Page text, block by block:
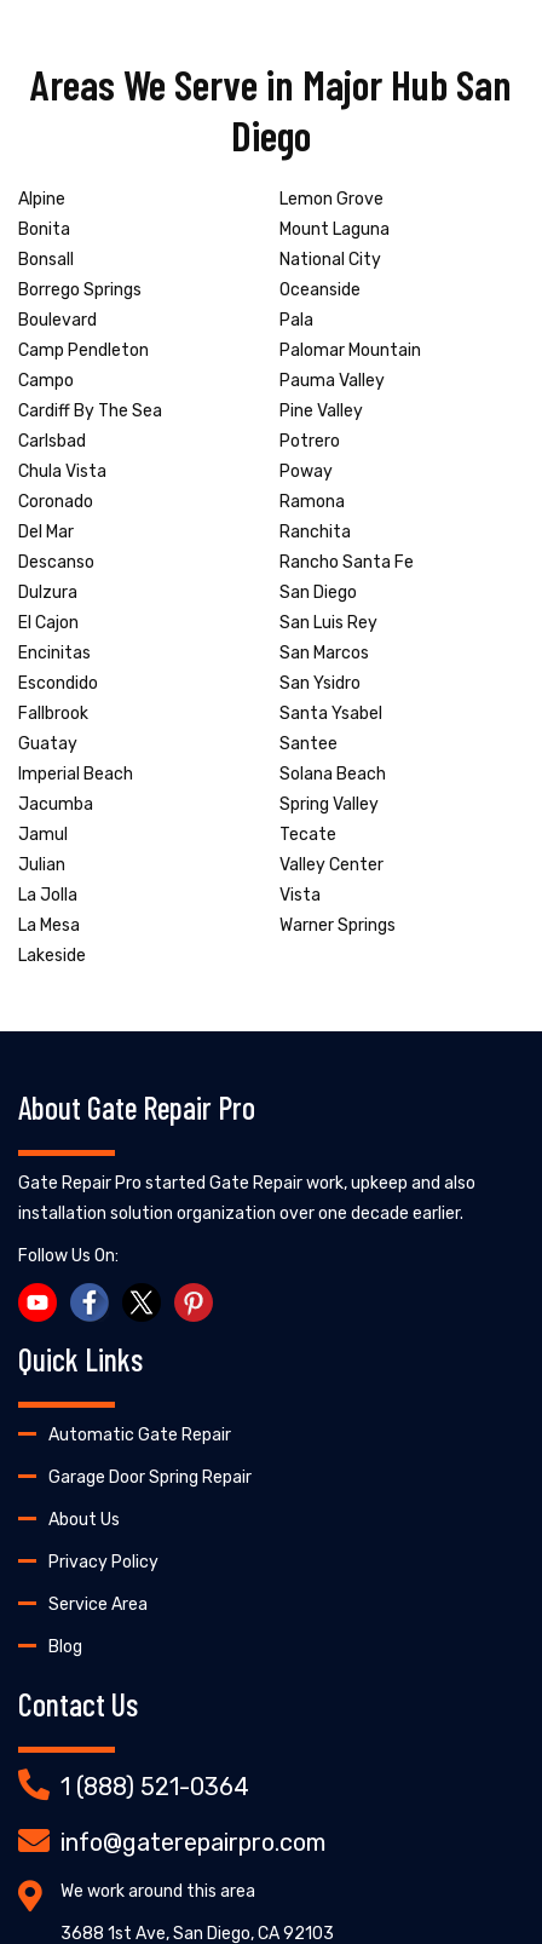
Areas We Serve in Major Hub San
Diego
Alpine
Bonita
Bonsall
Borrego Springs
Boulevard
Camp Pendleton
Campo
Cardiff By The Sea
Carlsbad
Chula Vista
Coronado
Del Mar
Descanso
Dulzura
El Cajon
Encinitas
Escondido
Fallbrook
Guatay
Imperial Beach
Jacumba
Jamul
Julian
La Jolla
La Mesa
Lakeside
Lemon Grove
Mount Laguna
National City
Oceanside
Pala
Palomar Mountain
Pauma Valley
Pine Valley
Potrero
Poway
Ramona
Ranchita
Rancho Santa Fe
San Diego
San Luis Rey
San Marcos
San Ysidro
Santa Ysabel
Santee
Solana Beach
Spring Valley
Tecate
Valley Center
Vista
Warner Springs
About Gate Repair Pro
Gate Repair Pro started Gate Repair work, upkeep and also
installation solution organization over one decade earlier.
Follow Us On:
Quick Links
Automatic Gate Repair
Garage Door Spring Repair
About Us
Privacy Policy
Service Area
Blog
Contact Us
1 (888) 521-0364
info@gaterepairpro.com
We work around this area
3688 1st Ave, San Diego, CA 92103